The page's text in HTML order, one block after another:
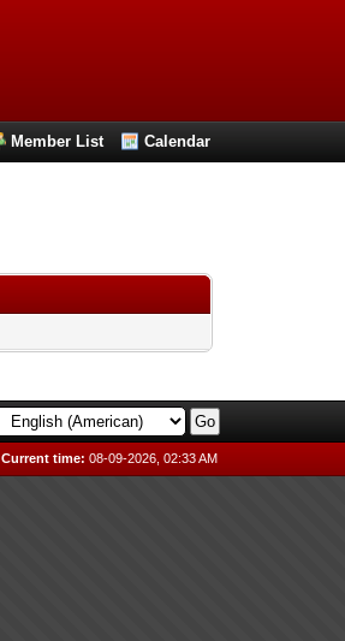
Member List Calendar
Current time: 08-09-2026, 02:33 AM